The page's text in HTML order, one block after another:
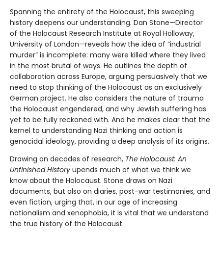
Spanning the entirety of the Holocaust, this sweeping
history deepens our understanding. Dan Stone—Director
of the Holocaust Research Institute at Royal Holloway,
University of London—reveals how the idea of “industrial
murder” is incomplete: many were killed where they lived
in the most brutal of ways. He outlines the depth of
collaboration across Europe, arguing persuasively that we
need to stop thinking of the Holocaust as an exclusively
German project. He also considers the nature of trauma
the Holocaust engendered, and why Jewish suffering has
yet to be fully reckoned with. And he makes clear that the
kernel to understanding Nazi thinking and action is
genocidal ideology, providing a deep analysis of its origins.
Drawing on decades of research, The Holocaust: An
Unfinished History upends much of what we think we
know about the Holocaust. Stone draws on Nazi
documents, but also on diaries, post-war testimonies, and
even fiction, urging that, in our age of increasing
nationalism and xenophobia, it is vital that we understand
the true history of the Holocaust.